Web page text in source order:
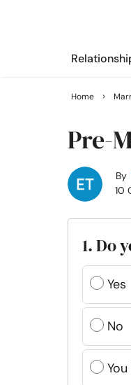
Home ›
Pre-
By
10
1. Do
Yes
No